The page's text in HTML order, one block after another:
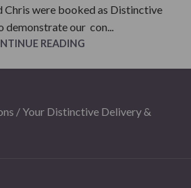
Chris were booked as Distinctive
demonstrate our con...
READING
/ Your Distinctive Delivery &